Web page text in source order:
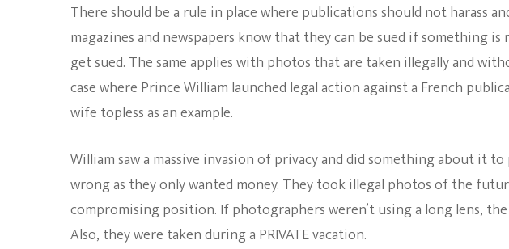
There should be a rule in place where publications should not harass
magazines and newspapers know that they can be sued if something
get sued. The same applies with photos that are taken illegally and
case where Prince William launched legal action against a French
wife topless as an example.
William saw a massive invasion of privacy and did something about it
wrong as they only wanted money. They took illegal photos of the
compromising position. If photographers weren’t using a long lens,
Also, they were taken during a PRIVATE vacation.